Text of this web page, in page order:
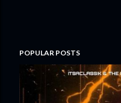
POPULAR POSTS